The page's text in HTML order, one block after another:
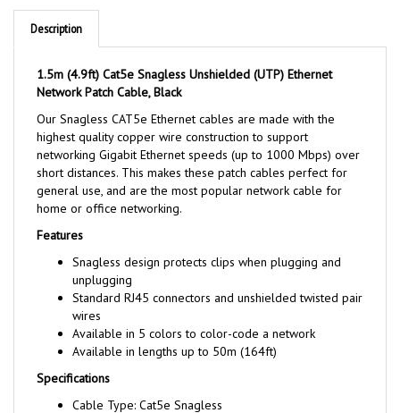
Description
Network Patch Cable, Black
Our Snagless CAT5e Ethernet cables are made with the
highest quality copper wire construction to support
networking Gigabit Ethernet speeds (up to 1000 Mbps) over
short distances. This makes these patch cables perfect for
general use, and are the most popular network cable for
home or office networking.
Features
Snagless design protects clips when plugging and
unplugging
Standard RJ45 connectors and unshielded twisted pair
wires
Available in 5 colors to color-code a network
Available in lengths up to 50m (164ft)
Specifications
Cable Type: Cat5e Snagless
Shielding Type: Unshielded (U/UTP)